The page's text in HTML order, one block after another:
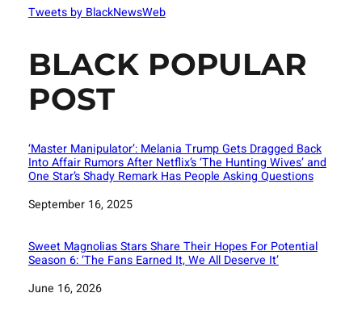
Tweets by BlackNewsWeb
BLACK POPULAR
POST
‘Master Manipulator’: Melania Trump Gets Dragged Back
Into Affair Rumors After Netflix’s ‘The Hunting Wives’ and
One Star’s Shady Remark Has People Asking Questions
Date
September 16, 2025
Sweet Magnolias Stars Share Their Hopes For Potential
Season 6: ‘The Fans Earned It, We All Deserve It’
Date
June 16, 2026